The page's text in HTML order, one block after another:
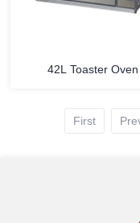
42L Toaster Oven
First